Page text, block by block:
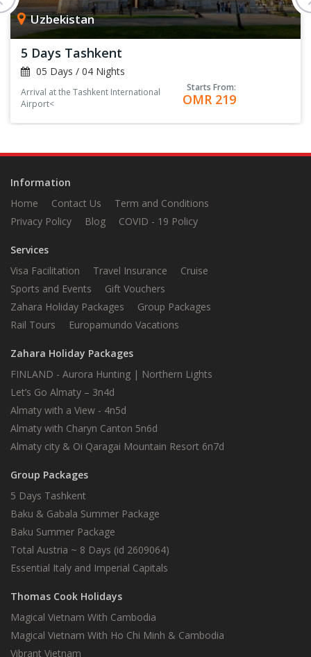
Uzbekistan
5 Days Tashkent
05 Days / 04 Nights
Arrival at the Tashkent International
Airport<
Starts From:
OMR 219
Information
Home
Contact Us
Term and Conditions
Privacy Policy
Blog COVID - 19 Policy
Services
Visa Facilitation
Travel Insurance
Cruise
Sports and Events
Gift Vouchers
Zahara Holiday Packages
Group Packages
Rail Tours
Europamundo Vacations
Zahara Holiday Packages
FINLAND - Aurora Hunting | Northern Lights
Let’s Go Almaty – 3n4d
Almaty with a View - 4n5d
Almaty with Charyn Canton 5n6d
Almaty city & Oi Qaragai Mountain Resort 6n7d
Group Packages
5 Days Tashkent
Baku & Gabala Summer Package
Baku Summer Package
Total Austria ~ 8 Days (id 2609064)
Essential Italy and Imperial Capitals
Thomas Cook Holidays
Magical Vietnam With Cambodia
Magical Vietnam With Ho Chi Minh & Cambodia
Vibrant Vietnam